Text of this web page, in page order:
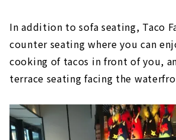
In addition to sofa seating, Taco
counter seating where you can
cooking of tacos in front of you,
terrace seating facing the